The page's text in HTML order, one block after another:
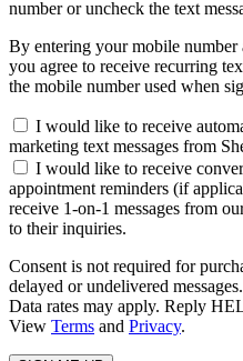
number or uncheck the text
By entering your mobile
you agree to receive recurring
the mobile number used when
I would like to receive
marketing text messages from
I would like to receive
appointment reminders (if
receive 1-on-1 messages from
to their inquiries.
Consent is not required for
delayed or undelivered
Data rates may apply. Reply
View Terms and Privacy.